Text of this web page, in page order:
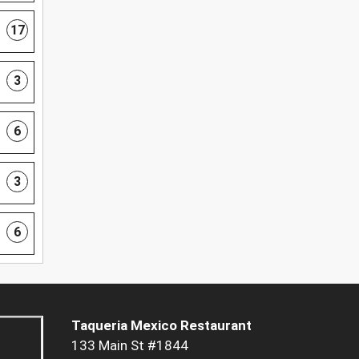
17
3
6
3
6
Taqueria Mexico Restaurant
133 Main St #1844